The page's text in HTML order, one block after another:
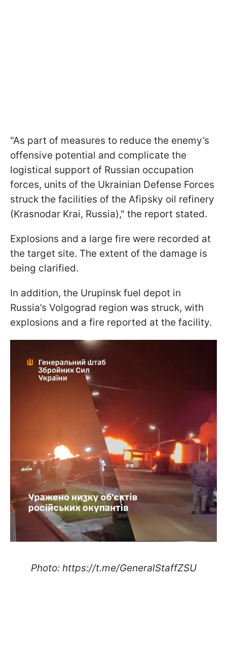
"As part of measures to reduce the enemy’s
offensive potential and complicate the
logistical support of Russian occupation
forces, units of the Ukrainian Defense Forces
struck the facilities of the Afipsky oil refinery
(Krasnodar Krai, Russia)," the report stated.
Explosions and a large fire were recorded at
the target site. The extent of the damage is
being clarified.
In addition, the Urupinsk fuel depot in
Russia’s Volgograd region was struck, with
explosions and a fire reported at the facility.
Photo: https://t.me/GeneralStaffZSU